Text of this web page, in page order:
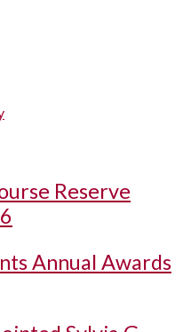
Reserve
Annual Awards